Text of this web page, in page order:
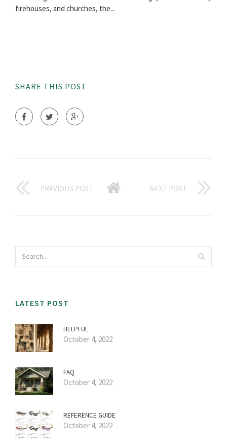
firehouses, and churches, the...
SHARE THIS POST
PREVIOUS POST NEXT POST
LATEST POST
HELPFUL
October 4, 2022
FAQ
October 4, 2022
REFERENCE GUIDE
October 4, 2022